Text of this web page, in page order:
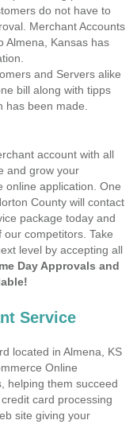
do not have to
Merchant Accounts
Almena, Kansas has
and Servers alike
bill along with tipps
been made.
account with all
and grow your
online application. One
County will contact
package today and
competitors. Take
level by accepting all
Day Approvals and
Service
located in Almena, KS
Online
helping them succeed
card processing
site giving your